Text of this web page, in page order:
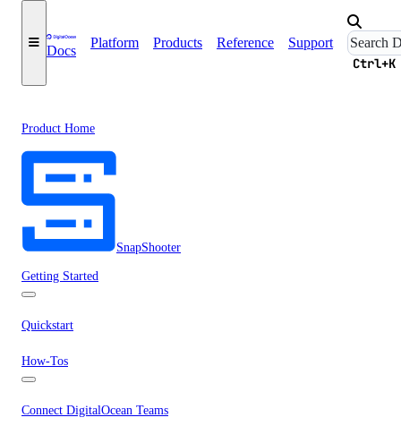
Docs
Platform Products Reference Support
Ctrl+K
Product Home
SnapShooter
Getting Started
Quickstart
How-Tos
Connect DigitalOcean Teams